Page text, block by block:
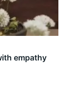
empathy